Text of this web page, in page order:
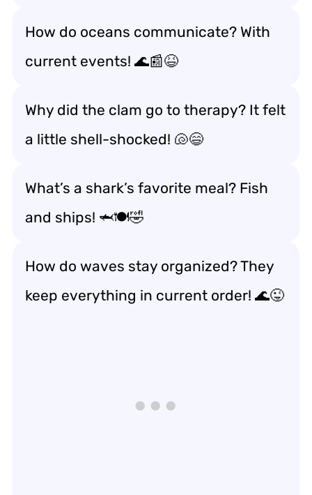
How do oceans communicate? With
current events! 🌊📰😆
Why did the clam go to therapy? It felt
a little shell-shocked! 🐚😄
What’s a shark’s favorite meal? Fish
and ships! 🦈🍽️🤣
How do waves stay organized? They
keep everything in current order! 🌊😜